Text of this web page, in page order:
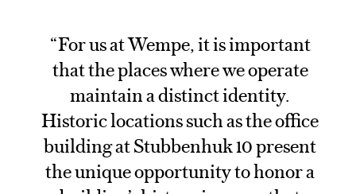
“For us at Wempe, it is important
that the places where we operate
maintain a distinct identity.
Historic locations such as the office
building at Stubbenhuk 10 present
the unique opportunity to honor a